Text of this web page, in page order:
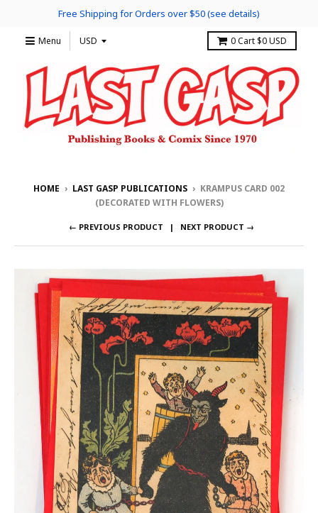
Free Shipping for Orders over $50 (see details)
Menu 0Cart $0 USD
HOME › LAST GASP PUBLICATIONS › KRAMPUS CARD 002
(DECORATED WITH FLOWERS)
← PREVIOUS PRODUCT NEXT PRODUCT →